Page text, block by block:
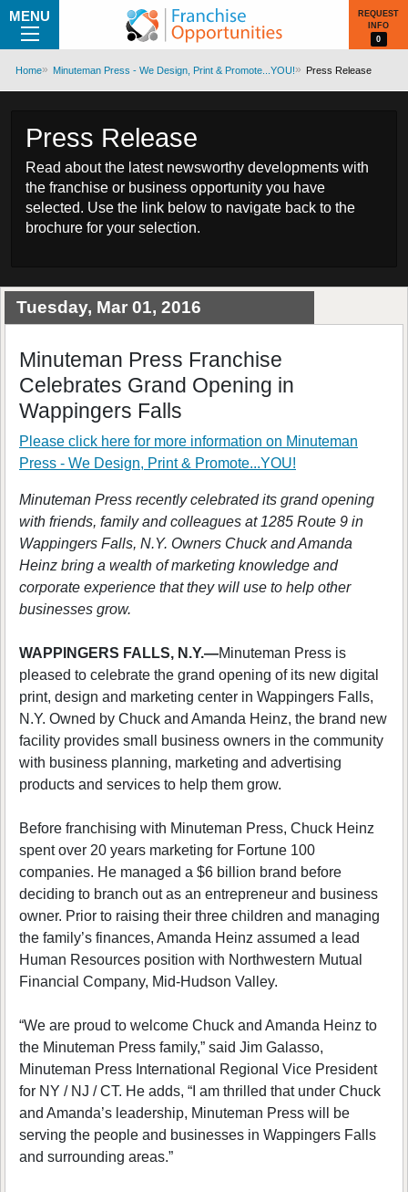
MENU
REQUEST
INFO
0
Home Minuteman Press - We Design, Print & Promote...YOU! Press Release
Press Release
Read about the latest newsworthy developments with
the franchise or business opportunity you have
selected. Use the link below to navigate back to the
brochure for your selection.
Tuesday, Mar 01, 2016
Minuteman Press Franchise
Celebrates Grand Opening in
Wappingers Falls
Please click here for more information on Minuteman
Press - We Design, Print & Promote...YOU!
Minuteman Press recently celebrated its grand opening
with friends, family and colleagues at 1285 Route 9 in
Wappingers Falls, N.Y. Owners Chuck and Amanda
Heinz bring a wealth of marketing knowledge and
corporate experience that they will use to help other
businesses grow.
WAPPINGERS FALLS, N.Y.—Minuteman Press is
pleased to celebrate the grand opening of its new digital
print, design and marketing center in Wappingers Falls,
N.Y. Owned by Chuck and Amanda Heinz, the brand new
facility provides small business owners in the community
with business planning, marketing and advertising
products and services to help them grow.
Before franchising with Minuteman Press, Chuck Heinz
spent over 20 years marketing for Fortune 100
companies. He managed a $6 billion brand before
deciding to branch out as an entrepreneur and business
owner. Prior to raising their three children and managing
the family’s finances, Amanda Heinz assumed a lead
Human Resources position with Northwestern Mutual
Financial Company, Mid-Hudson Valley.
“We are proud to welcome Chuck and Amanda Heinz to
the Minuteman Press family,” said Jim Galasso,
Minuteman Press International Regional Vice President
for NY / NJ / CT. He adds, “I am thrilled that under Chuck
and Amanda’s leadership, Minuteman Press will be
serving the people and businesses in Wappingers Falls
and surrounding areas.”